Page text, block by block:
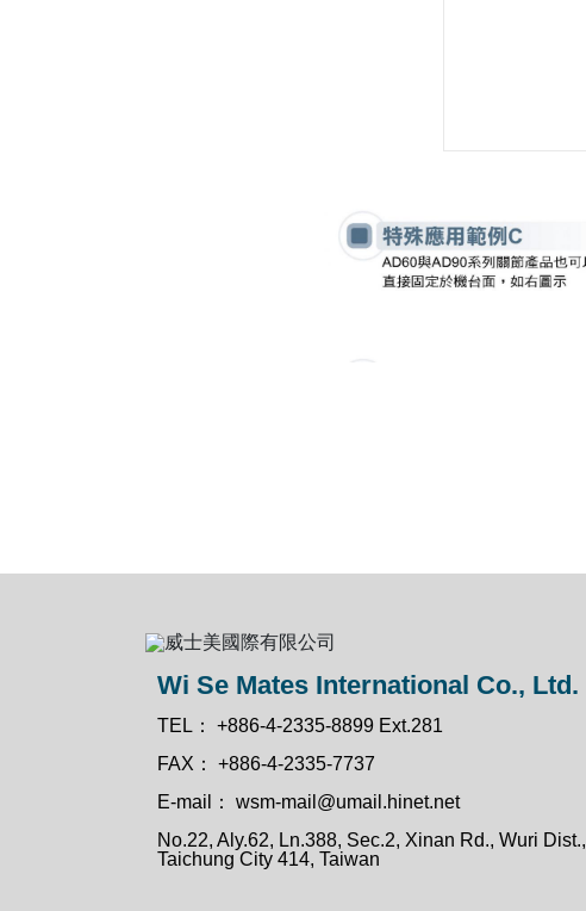
Wi Se Mates International Co., Ltd.
TEL： +886-4-2335-8899 Ext.281
FAX： +886-4-2335-7737
E-mail： wsm-mail@umail.hinet.net
No.22, Aly.62, Ln.388, Sec.2, Xinan Rd., Wuri Dist.,
Taichung City 414, Taiwan